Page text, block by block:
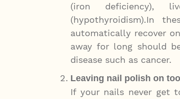
(iron deficiency),
(hypothyroidism).In
automatically recover
away for long should
disease such as cancer.
Leaving nail polish on
If your nails never get